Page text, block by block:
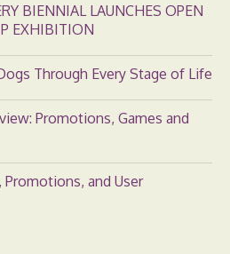
BIENNIAL LAUNCHES OPEN
EXHIBITION
Through Every Stage of Life
Promotions, Games and
Promotions, and User